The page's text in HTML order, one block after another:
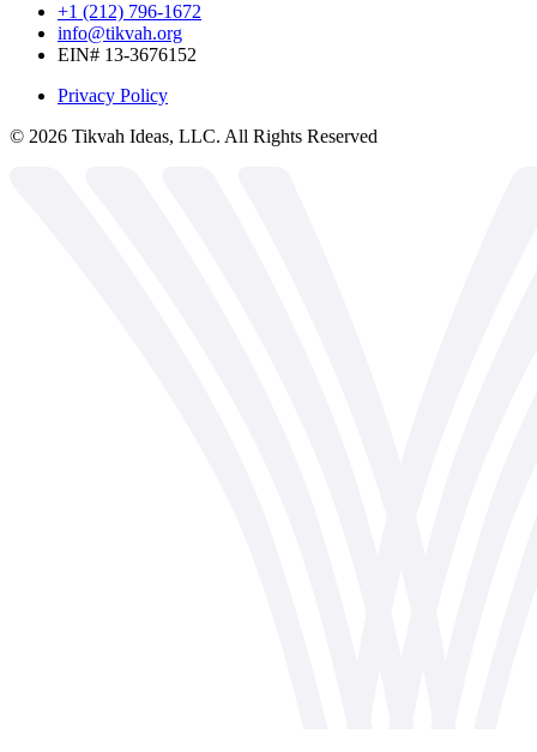
+1 (212) 796-1672
info@tikvah.org
EIN# 13-3676152
Privacy Policy
© 2026 Tikvah Ideas, LLC. All Rights Reserved